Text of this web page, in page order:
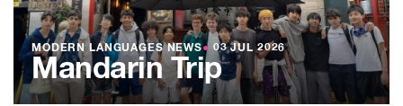
MODERN LANGUAGES NEWS● 03 JUL 2026
Mandarin Trip